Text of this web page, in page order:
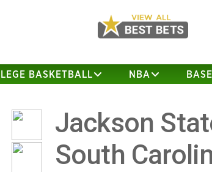
BASKETBALL NBA
Jackson
South